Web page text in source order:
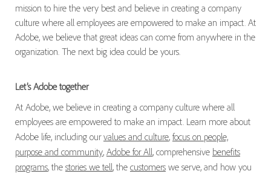
mission to hire the very best and believe in creating a company
culture where all employees are empowered to make an impact. At
Adobe, we believe that great ideas can come from anywhere in the
organization. The next big idea could be yours.
Let’s Adobe together
At Adobe, we believe in creating a company culture where all
employees are empowered to make an impact. Learn more about
Adobe life, including ourvalues and culture, focus on people,
purpose and community, Adobe for All, comprehensive benefits
programs, the stories we tell, the customerswe serve, and how you